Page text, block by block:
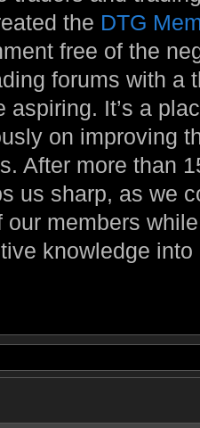
the DTG
free of the
forums with a
aspiring. It’s a
on improving
After more than
us sharp, as we
our members
knowledge